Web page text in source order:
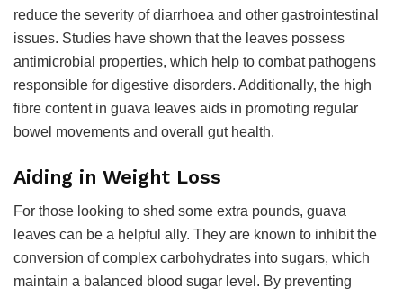
reduce the severity of diarrhoea and other gastrointestinal
issues. Studies have shown that the leaves possess
antimicrobial properties, which help to combat pathogens
responsible for digestive disorders. Additionally, the high
fibre content in guava leaves aids in promoting regular
bowel movements and overall gut health.
Aiding in Weight Loss
For those looking to shed some extra pounds, guava
leaves can be a helpful ally. They are known to inhibit the
conversion of complex carbohydrates into sugars, which
maintain a balanced blood sugar level. By preventing